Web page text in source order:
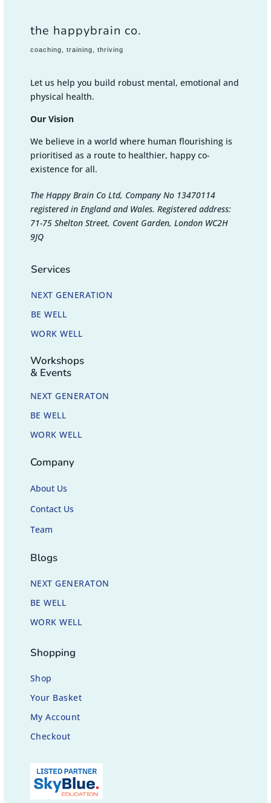
the happybrain co.
coaching, training, thriving
Let us help you build robust mental, emotional and
physical health.
Our Vision
We believe in a world where human flourishing is
prioritised as a route to healthier, happy co-
existence for all.
The Happy Brain Co Ltd, Company No 13470114
registered in England and Wales. Registered address:
71-75 Shelton Street, Covent Garden, London WC2H
9JQ
Services
NEXT GENERATION
BE WELL
WORK WELL
Workshops
& Events
NEXT GENERATON
BE WELL
WORK WELL
Company
About Us
Contact Us
Team
Blogs
NEXT GENERATON
BE WELL
WORK WELL
Shopping
Shop
Your Basket
My Account
Checkout